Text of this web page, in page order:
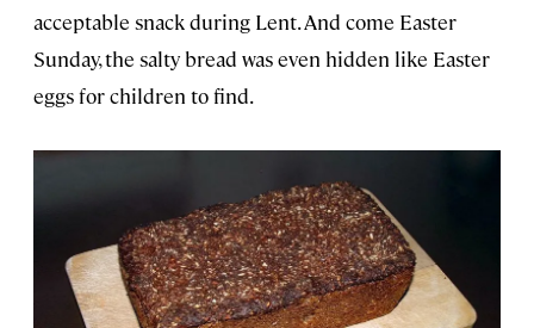
acceptable snack during Lent. And come Easter
Sunday, the salty bread was even hidden like Easter
eggs for children to find.